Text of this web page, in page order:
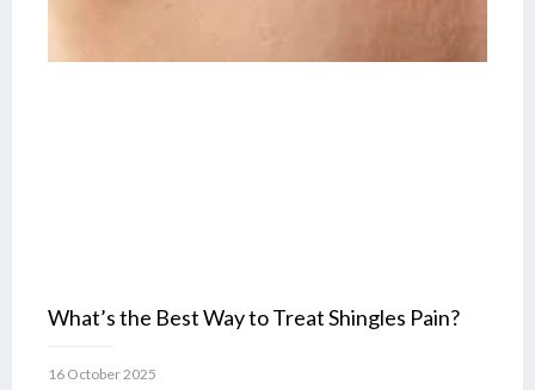
What’s the Best Way to Treat Shingles Pain?
16 October 2025